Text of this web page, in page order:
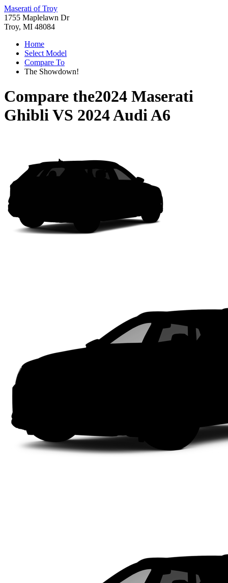
Maserati of Troy
1755 Maplelawn Dr
Troy, MI 48084
Home
Select Model
Compare To
The Showdown!
Compare the2024 Maserati
GhibliVS 2024 Audi A6